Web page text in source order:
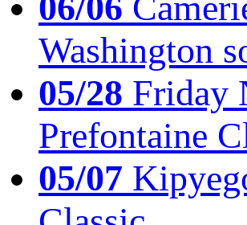
Washington
05/28 Friday
Prefontaine
05/07